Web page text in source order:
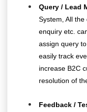
Query / Lead
System, All
enquiry etc.
assign query
easily track
increase B2C
resolution of
Feedback /